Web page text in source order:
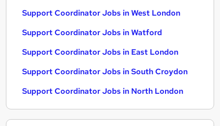
Support Coordinator Jobs in West London
Support Coordinator Jobs in Watford
Support Coordinator Jobs in East London
Support Coordinator Jobs in South Croydon
Support Coordinator Jobs in North London